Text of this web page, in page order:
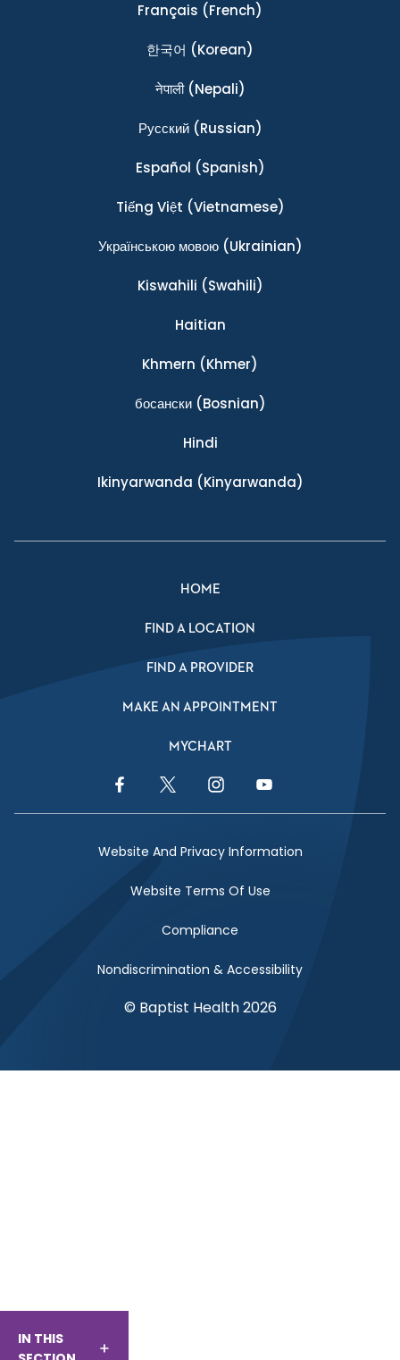
IN THIS
Français (French)
한국어 (Korean)
नेपाली(Nepali)
Ρусский(Russian)
Español (Spanish)
Tiếng Việt (Vietnamese)
Українською мовою(Ukrainian)
Kiswahili (Swahili)
Haitian
Khmern (Khmer)
босански(Bosnian)
Hindi
Ikinyarwanda (Kinyarwanda)
HOME
FIND A LOCATION
FIND A PROVIDER
MAKE AN APPOINTMENT
MYCHART
Facebook LinkTwitter LinkInstagram LinkYouTube Link
Website And Privacy Information
Website Terms Of Use
Compliance
Nondiscrimination & Accessibility
© Baptist Health 2026